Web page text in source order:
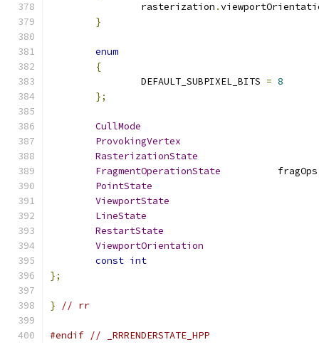
		rasterization
.
}
enum
{
		DEFAULT_SUBPIXEL_BITS
= 8
};
CullMode
ProvokingVertex
RasterizationState
FragmentOperationState
		fragOps
PointState
ViewportState
LineState
RestartState
ViewportOrientation
const int
};
} // rr
#endif // _RRRENDERSTATE_HPP